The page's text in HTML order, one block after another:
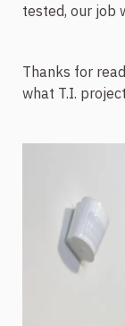
tested, our job
Thanks for
what T.I.